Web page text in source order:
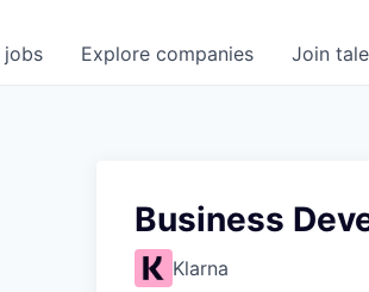
jobs Explore companies Join
Business
Klarna